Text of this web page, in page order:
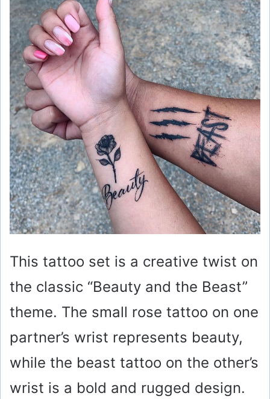
This tattoo set is a creative twist on
the classic “Beauty and the Beast”
theme. The small rose tattoo on one
partner’s wrist represents beauty,
while the beast tattoo on the other’s
wrist is a bold and rugged design.